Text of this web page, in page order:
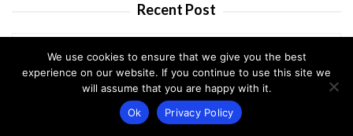
Recent Post
Expert Termite Control in Dunedin: Prote…
Why Seeing Pests in Winter Can Spell Tro…
We use cookies to ensure that we give you the best
experience on our website. If you continue to use this site we
will assume that you are happy with it.
Ok
Privacy Policy